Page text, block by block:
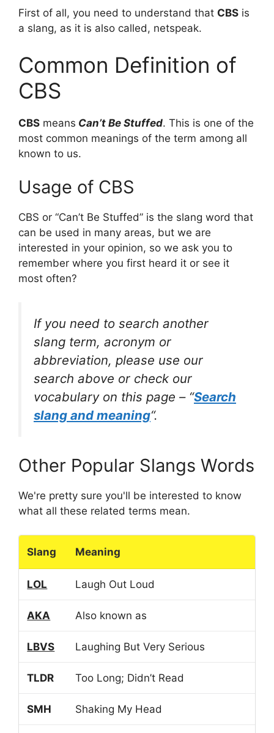
First of all, you need to understand that CBS is
a slang, as it is also called, netspeak.
Common Definition of
CBS
CBS means Can’t Be Stuffed. This is one of the
most common meanings of the term among all
known to us.
Usage of CBS
CBS or “Can’t Be Stuffed” is the slang word that
can be used in many areas, but we are
interested in your opinion, so we ask you to
remember where you first heard it or see it
most often?
If you need to search another
slang term, acronym or
abbreviation, please use our
search above or check our
vocabulary on this page – “Search
slang and meaning“.
Other Popular Slangs Words
We're pretty sure you'll be interested to know
what all these related terms mean.
Slang Meaning
LOL Laugh Out Loud
AKA Also known as
LBVS Laughing But Very Serious
TLDR Too Long; Didn’t Read
SMH Shaking My Head